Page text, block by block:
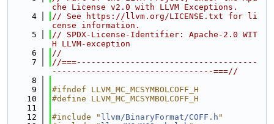
che License v2.0 with LLVM Exceptions.
    4
// See https://llvm.org/LICENSE.txt for li
cense information.
    5
// SPDX-License-Identifier: Apache-2.0 WIT
H LLVM-exception
    6
//
    7
//===-------------------------------------
---------------------------------===//
    8
    9
#ifndef LLVM_MC_MCSYMBOLCOFF_H
   10
#define LLVM_MC_MCSYMBOLCOFF_H
   11
   12
#include " llvm/BinaryFormat/COFF.h "